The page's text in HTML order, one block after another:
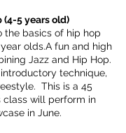
5 years old)
the basics of hip hop
olds.A fun and high
Jazz and Hip Hop.
technique,
This is a 45
class will perform in
in June.